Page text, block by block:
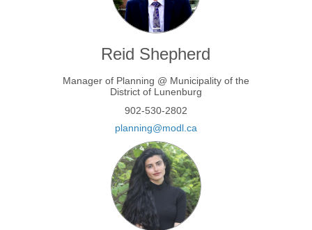
Reid Shepherd
Manager of Planning @ Municipality of the
District of Lunenburg
902-530-2802
planning@modl.ca(External link)